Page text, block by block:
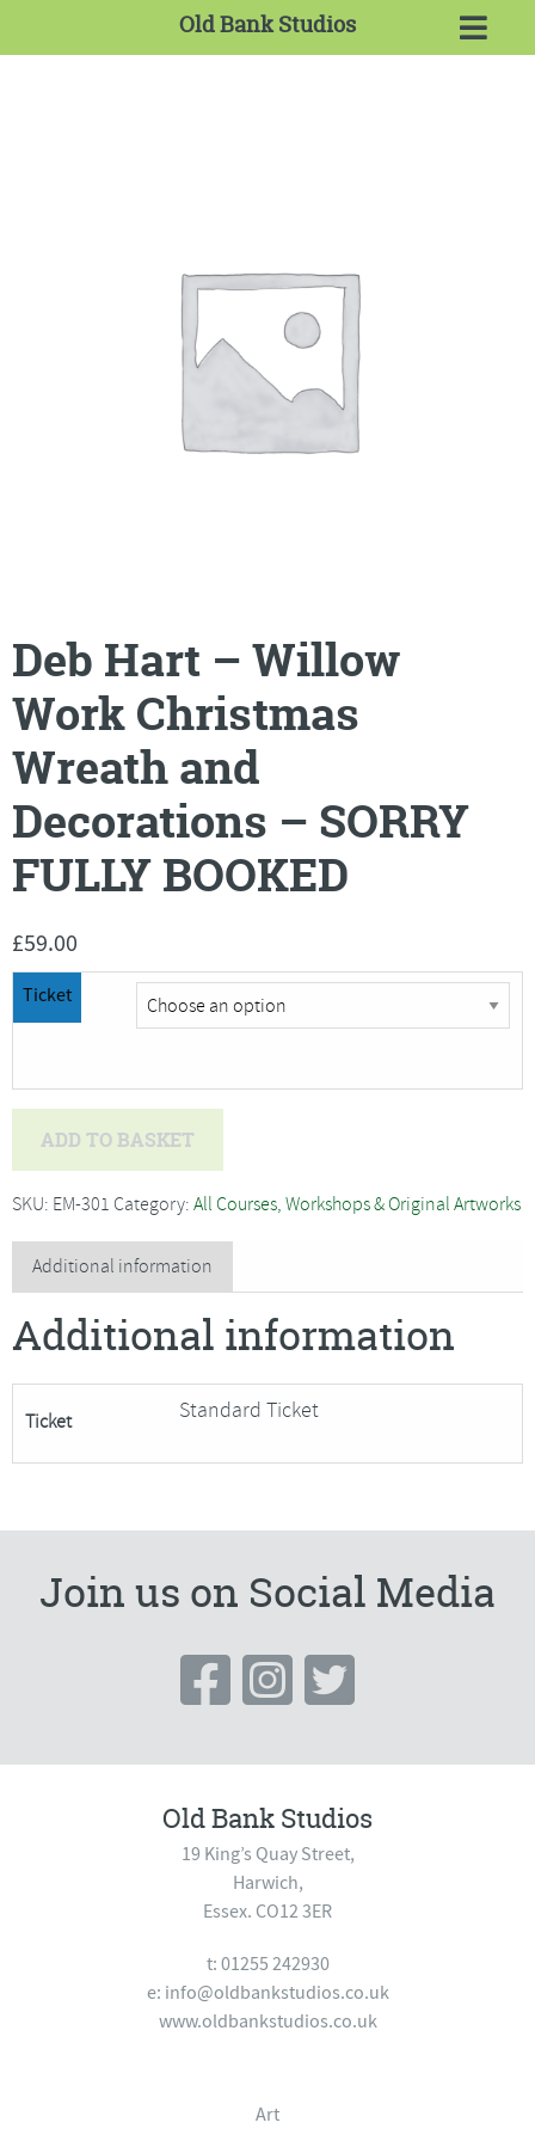
Old Bank Studios
Deb Hart – Willow
Work Christmas
Wreath and
Decorations – SORRY
FULLY BOOKED
£59.00
Ticket
-
Work
Christmas
Wreath
Decorations
SORRY
BOOKED
ADD TO BASKET
SKU: EM-301 Category: All Courses, Workshops & Original Artworks
Additional information
Additional information
Ticket Standard Ticket
Join us on Social Media
Old Bank Studios
19 King’s Quay Street,
Harwich,
Essex. CO12 3ER
t: 01255 242930
e: info@oldbankstudios.co.uk
www.oldbankstudios.co.uk
Art